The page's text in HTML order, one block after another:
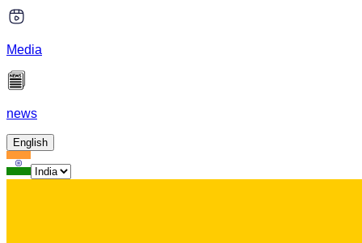
Media
news
English